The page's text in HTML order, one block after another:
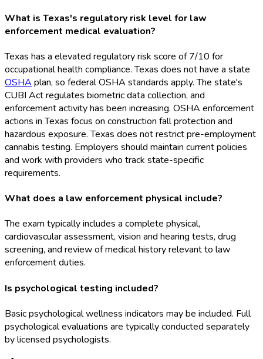
What is Texas's regulatory risk level for law
enforcement medical evaluation?
Texas has a elevated regulatory risk score of 7/10 for
occupational health compliance. Texas does not have a state
OSHA plan, so federal OSHA standards apply. The state's
CUBI Act regulates biometric data collection, and
enforcement activity has been increasing. OSHA enforcement
actions in Texas focus on construction fall protection and
hazardous exposure. Texas does not restrict pre-employment
cannabis testing. Employers should maintain current policies
and work with providers who track state-specific
requirements.
What does a law enforcement physical include?
The exam typically includes a complete physical,
cardiovascular assessment, vision and hearing tests, drug
screening, and review of medical history relevant to law
enforcement duties.
Is psychological testing included?
Basic psychological wellness indicators may be included. Full
psychological evaluations are typically conducted separately
by licensed psychologists.